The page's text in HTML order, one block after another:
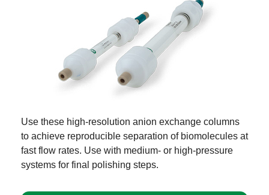
Use these high-resolution anion exchange columns
to achieve reproducible separation of biomolecules at
fast flow rates. Use with medium- or high-pressure
systems for final polishing steps.